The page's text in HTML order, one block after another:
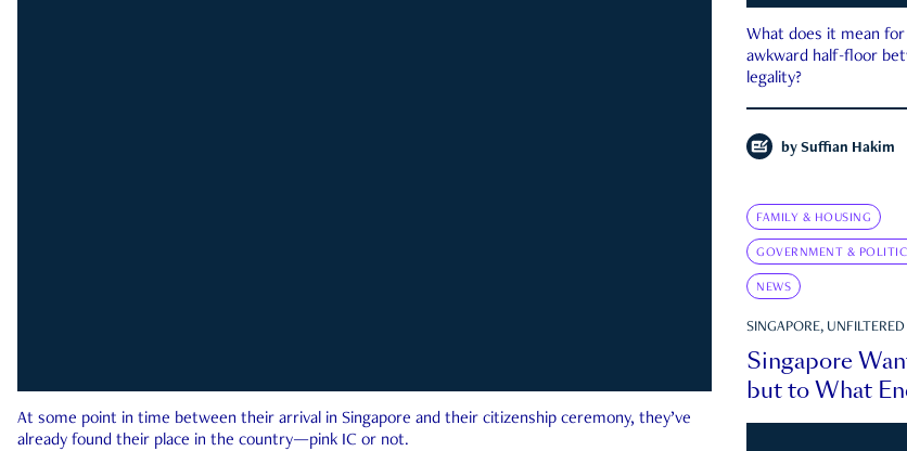
At some point in time between their arrival in Singapore and their citizenship ceremony, they’ve
already found their place in the country—pink IC or not.
What does it mean
awkward half-floor
legality?
by Suffian Hakim
FAMILY & HOUSING
GOVERNMENT &
NEWS
SINGAPORE, UNFILTERED
Singapore
but to What